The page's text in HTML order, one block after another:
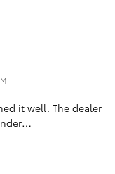
it well. The dealer
…